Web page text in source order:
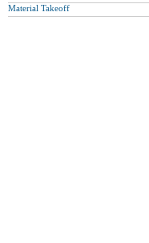
Material Takeoff